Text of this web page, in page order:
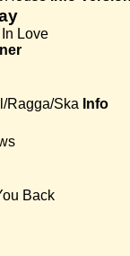
Love
Ragga/Ska Info
Back